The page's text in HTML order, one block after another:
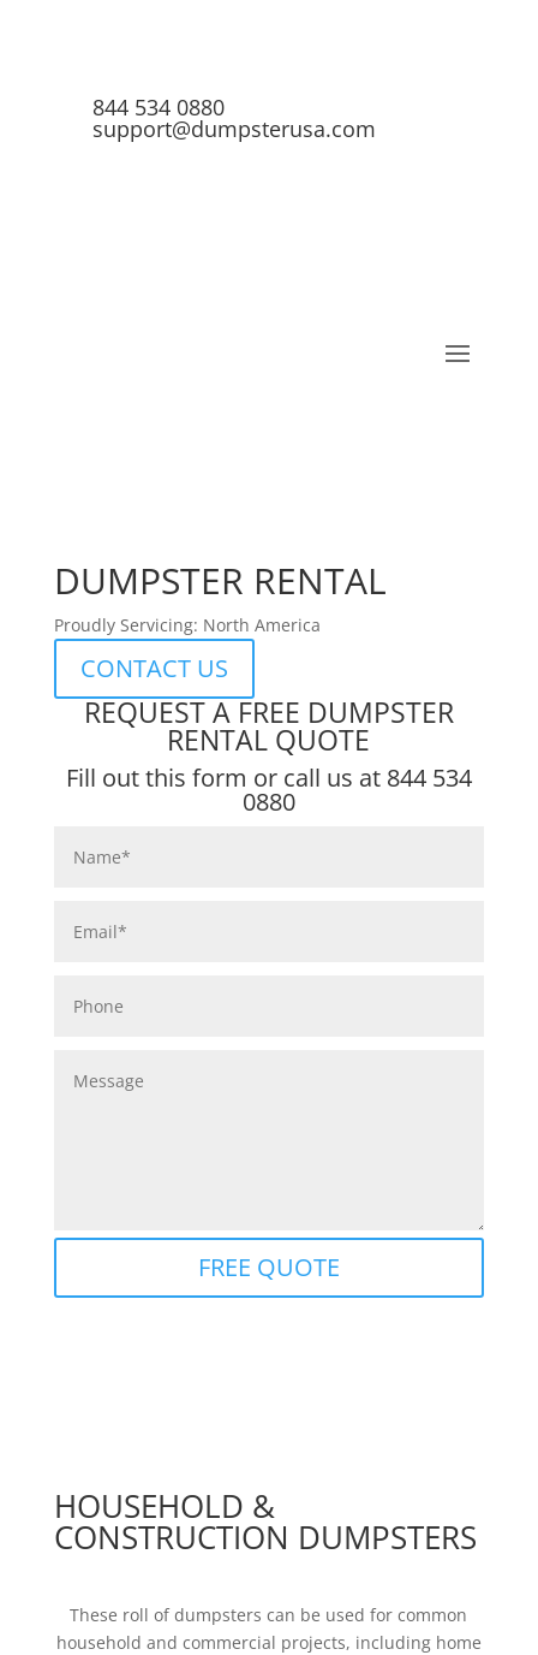
844 534 0880
support@dumpsterusa.com
DUMPSTER RENTAL
Proudly Servicing: North America
CONTACT US
REQUEST A FREE DUMPSTER
RENTAL QUOTE
Fill out this form or call us at 844 534
0880
FREE QUOTE
HOUSEHOLD &
CONSTRUCTION DUMPSTERS
These roll of dumpsters can be used for common
household and commercial projects, including home